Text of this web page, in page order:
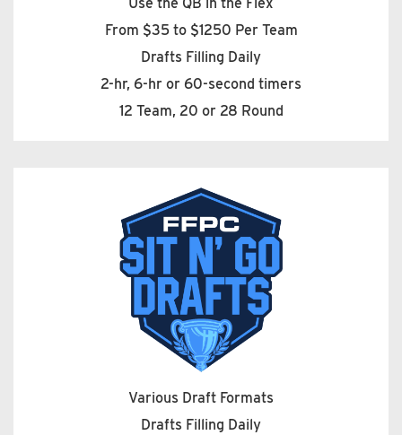
From $35 to $1250 Per Team
Drafts Filling Daily
2-hr, 6-hr or 60-second timers
12 Team, 20 or 28 Round
Various Draft Formats
Drafts Filling Daily